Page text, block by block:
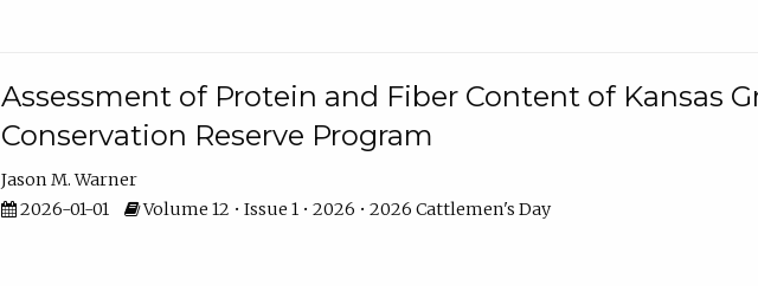
Assessment of Protein and Fiber Content of Kansas
Conservation Reserve Program
Jason M. Warner
2026-01-01
Volume 12 • Issue 1 • 2026 • 2026 Cattlemen's Day